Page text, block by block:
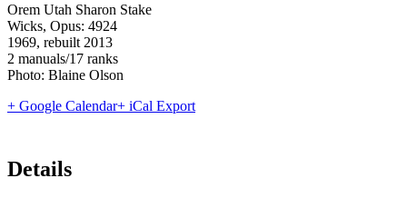
Orem Utah Sharon Stake
Wicks, Opus: 4924
1969, rebuilt 2013
2 manuals/17 ranks
Photo: Blaine Olson
+ Google Calendar+ iCal Export
Details